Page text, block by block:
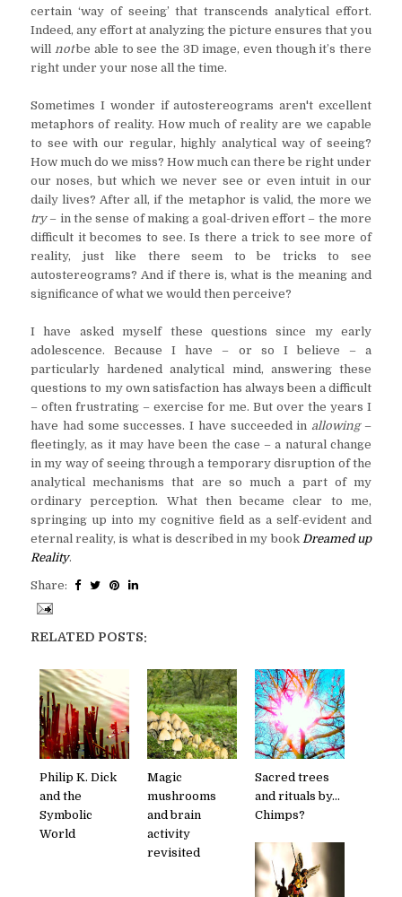
certain ‘way of seeing’ that transcends analytical effort.
Indeed, any effort at analyzing the picture ensures that you
will notbe able to see the 3D image, even though it’s there
right under your nose all the time.
Sometimes I wonder if autostereograms aren't excellent
metaphors of reality. How much of reality are we capable
to see with our regular, highly analytical way of seeing?
How much do we miss? How much can there be right under
our noses, but which we never see or even intuit in our
daily lives? After all, if the metaphor is valid, the more we
try– in the sense of making a goal-driven effort – the more
difficult it becomes to see. Is there a trick to see more of
reality, just like there seem to be tricks to see
autostereograms? And if there is, what is the meaning and
significance of what we would then perceive?
I have asked myself these questions since my early
adolescence. Because I have – or so I believe – a
particularly hardened analytical mind, answering these
questions to my own satisfaction has always been a difficult
– often frustrating – exercise for me. But over the years I
have had some successes. I have succeeded in allowing–
fleetingly, as it may have been the case – a natural change
in my way of seeing through a temporary disruption of the
analytical mechanisms that are so much a part of my
ordinary perception. What then became clear to me,
springing up into my cognitive field as a self-evident and
eternal reality, is what is described in my book Dreamed up
Reality.
Share:
RELATED POSTS:
Philip K. Dick
and the
Symbolic
World
Magic
mushrooms
and brain
activity
revisited
Sacred trees
and rituals by...
Chimps?